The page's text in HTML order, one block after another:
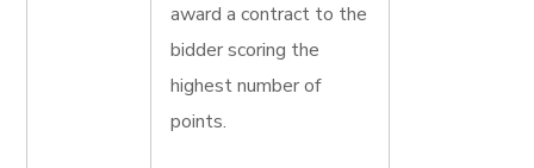
award a contract to the
bidder scoring the
highest number of
points.